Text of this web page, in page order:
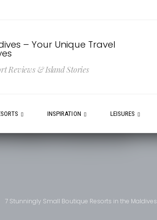
Reviews & Island Stories
INSPIRATION LEISURES
7 Stunningly Small Boutique Resorts in the Maldives